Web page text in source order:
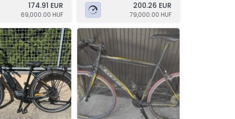
174.91 EUR
69,000.00 HUF
200.26 EUR
79,000.00 HUF